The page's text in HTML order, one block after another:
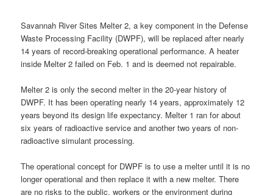
Savannah River Sites Melter 2, a key component in the Defense
Waste Processing Facility (DWPF), will be replaced after nearly
14 years of record-breaking operational performance. A heater
inside Melter 2 failed on Feb. 1 and is deemed not repairable.
Melter 2 is only the second melter in the 20-year history of
DWPF. It has been operating nearly 14 years, approximately 12
years beyond its design life expectancy. Melter 1 ran for about
six years of radioactive service and another two years of non-
radioactive simulant processing.
The operational concept for DWPF is to use a melter until it is no
longer operational and then replace it with a new melter. There
are no risks to the public, workers or the environment during